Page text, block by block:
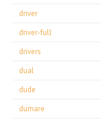
driver
driver-full
drivers
dual
dude
dumare